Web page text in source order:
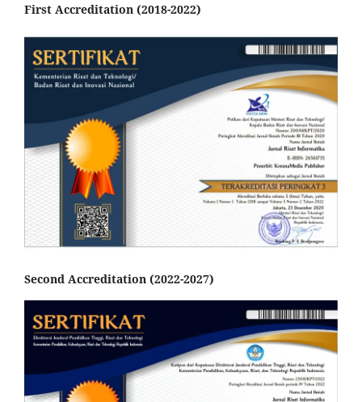
First Accreditation (2018-2022)
Second Accreditation (2022-2027)